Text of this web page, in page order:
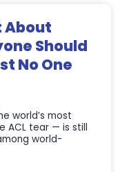
About
Should
No One
world’s most
ACL tear — is still
world-